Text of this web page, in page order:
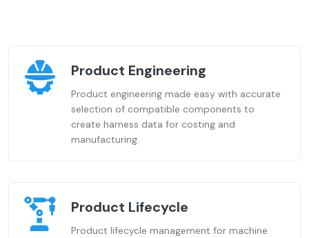
Product Engineering
Product engineering made easy with accurate
selection of compatible components to
create harness data for costing and
manufacturing.
Product Lifecycle
Product lifecycle management for machine